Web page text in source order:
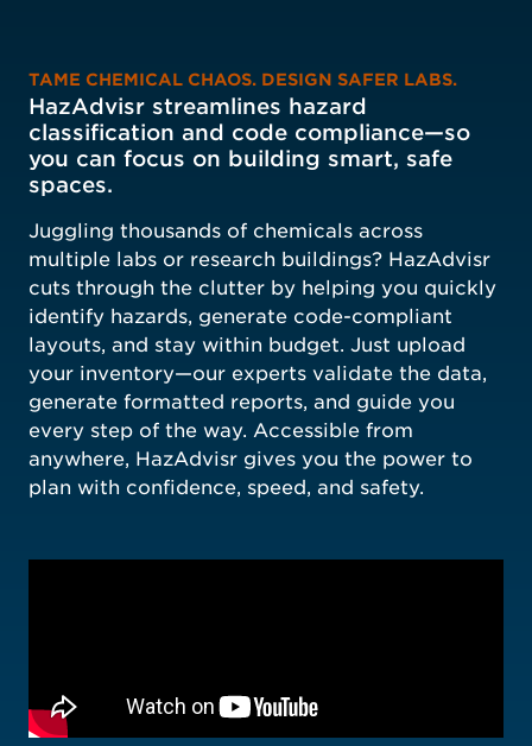
TAME CHEMICAL CHAOS. DESIGN SAFER LABS.
HazAdvisr streamlines hazard
classification and code compliance—so
you can focus on building smart, safe
spaces.
Juggling thousands of chemicals across
multiple labs or research buildings? HazAdvisr
cuts through the clutter by helping you quickly
identify hazards, generate code-compliant
layouts, and stay within budget. Just upload
your inventory—our experts validate the data,
generate formatted reports, and guide you
every step of the way. Accessible from
anywhere, HazAdvisr gives you the power to
plan with confidence, speed, and safety.